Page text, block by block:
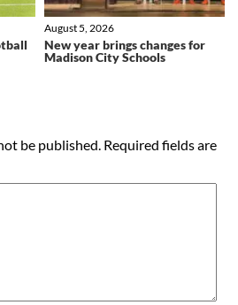
New year brings changes for
Madison City Schools
August 5, 2026
be published. Required fields are